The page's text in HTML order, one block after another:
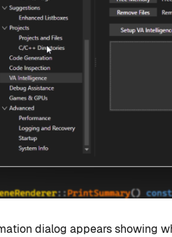
dialog appears showing